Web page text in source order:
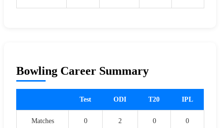
Bowling Career Summary
Test ODI T20 IPL
Matches 0 2 0 0